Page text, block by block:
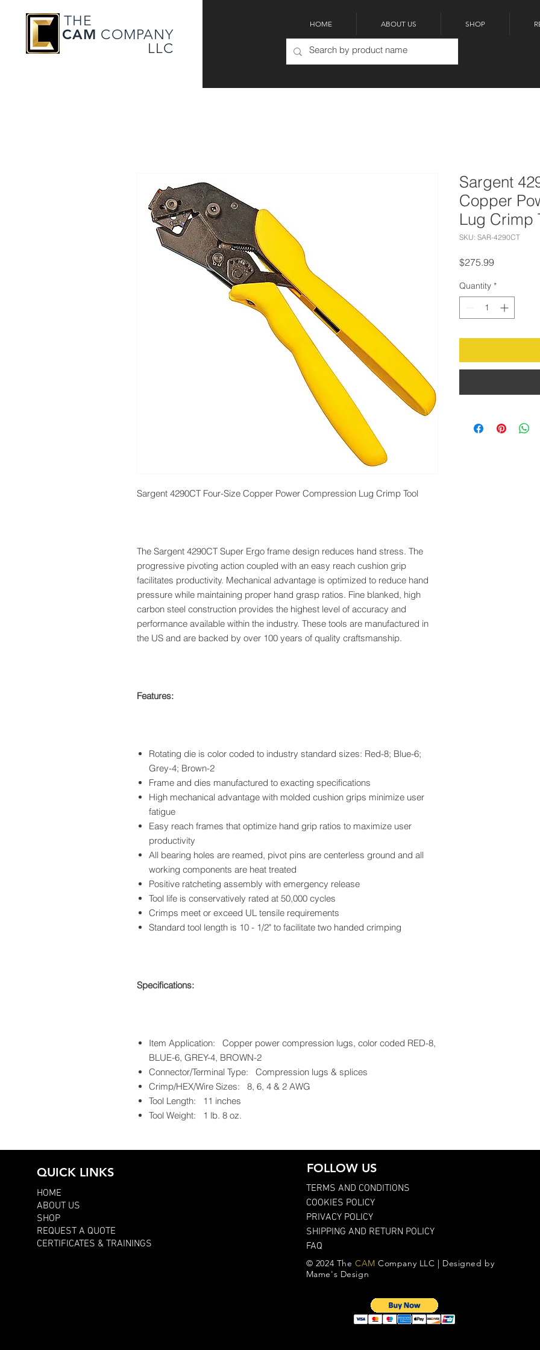
THE
CAM COMPANY
LLC
HOME ABOUT US SHOP
Sargent 4290CT Four-Size Copper Power Compression Lug Crimp Tool
The Sargent 4290CT Super Ergo frame design reduces hand stress. The
progressive pivoting action coupled with an easy reach cushion grip
facilitates productivity. Mechanical advantage is optimized to reduce hand
pressure while maintaining proper hand grasp ratios. Fine blanked, high
carbon steel construction provides the highest level of accuracy and
performance available within the industry. These tools are manufactured in
the US and are backed by over 100 years of quality craftsmanship.
Features:
Rotating die is color coded to industry standard sizes: Red-8; Blue-6;
Grey-4; Brown-2
Frame and dies manufactured to exacting specifications
High mechanical advantage with molded cushion grips minimize user
fatigue
Easy reach frames that optimize hand grip ratios to maximize user
productivity
All bearing holes are reamed, pivot pins are centerless ground and all
working components are heat treated
Positive ratcheting assembly with emergency release
Tool life is conservatively rated at 50,000 cycles
Crimps meet or exceed UL tensile requirements
Standard tool length is 10 - 1/2" to facilitate two handed crimping
Specifications:
Item Application: Copper power compression lugs, color coded RED-8,
BLUE-6, GREY-4, BROWN-2
Connector/Terminal Type: Compression lugs & splices
Crimp/HEX/Wire Sizes: 8, 6, 4 & 2 AWG
Tool Length: 11 inches
Tool Weight: 1 lb. 8 oz.
Sargent
Copper
Lug Crimp
SKU: SAR-4290CT
$275.99Price
Quantity *
QUICK LINKS
HOME
ABOUT US
SHOP
REQUEST A QUOTE
CERTIFICATES & TRAININGS
FOLLOW US
TERMS AND CONDITIONS
COOKIES POLICY
PRIVACY POLICY
SHIPPING AND RETURN POLICY
FAQ
© 2024 The CAMCompany LLC | Designed by
Mame's Design